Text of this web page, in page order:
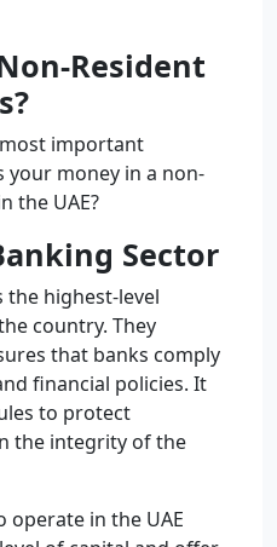
Resident
most important
your money in a non-
the UAE?
Sector
the highest-level
country. They
that banks comply
financial policies. It
to protect
the integrity of the
operate in the UAE